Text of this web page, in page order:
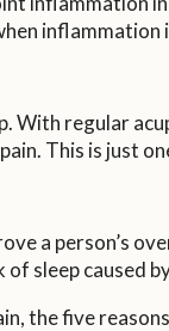
inflammation
With regular
This is just
a person’s
of sleep caused
the five